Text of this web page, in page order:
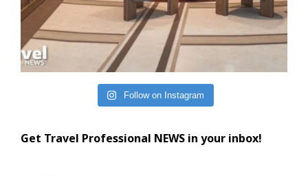
Follow on Instagram
Get Travel Professional NEWS in your inbox!